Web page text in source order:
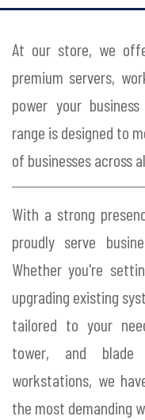
At our store, we
premium servers,
power your
range is designed to
of businesses across
With a strong
proudly serve
Whether you're
upgrading existing
tailored to your
tower, and blade
workstations, we
the most demanding